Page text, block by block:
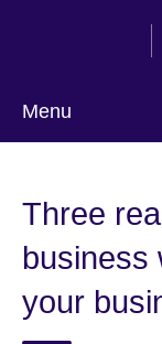
Menu
language
Three
business
your